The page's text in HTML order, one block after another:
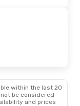
within the last 20
be considered
and prices